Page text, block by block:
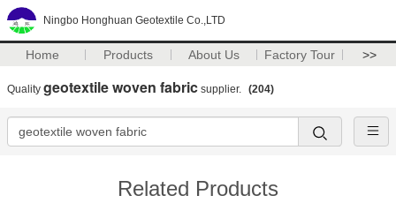
Ningbo Honghuan Geotextile Co.,LTD
Home Products About Us Factory Tour >>
Quality geotextile woven fabric supplier. (204)
Related Products